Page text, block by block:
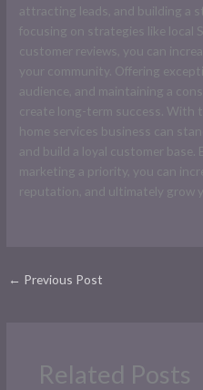
attracting leads, and building a
focusing on strategies like local
customer reviews, you can
your community. Offering
audience, and maintaining a
create long-term success. With
home services business can
and build a loyal customer base.
marketing a priority, you can
reputation, and ultimately grow
← Previous Post
Related Posts